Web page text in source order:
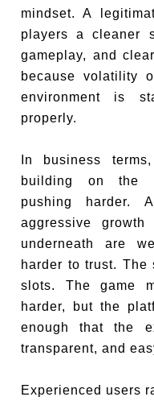
mindset. A
players a cleaner
gameplay, and
because volatility
environment is
properly.
In business
building on the
pushing harder.
aggressive
underneath are
harder to trust.
slots. The game
harder, but the
enough that the
transparent, and
Experienced users